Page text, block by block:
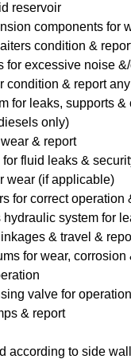
reservoir
components for
condition &
for excessive noise
condition & report
for leaks, supports &
only)
& report
fluid leaks &
wear (if applicable)
for correct operation
system for
& travel &
for wear, corrosion
valve for
& report
according to side